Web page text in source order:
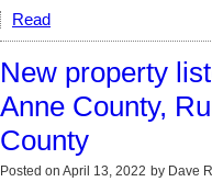
Read
New property
Anne County,
County
Posted on April 13, 2022 by Dave